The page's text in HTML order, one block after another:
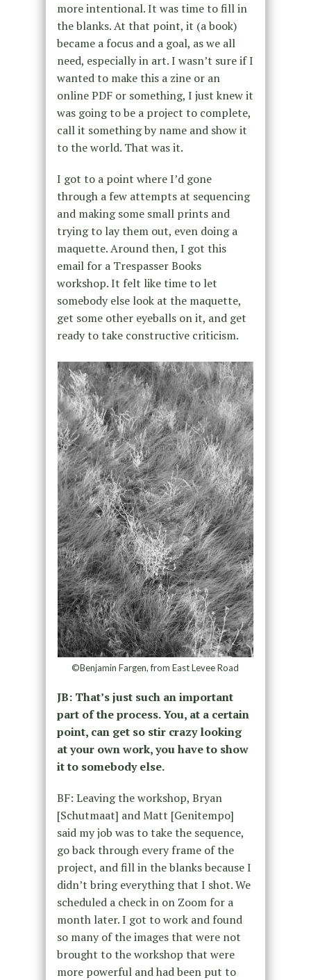
more intentional. It was time to fill in
the blanks. At that point, it (a book)
became a focus and a goal, as we all
need, especially in art. I wasn’t sure if I
wanted to make this a zine or an
online PDF or something, I just knew it
was going to be a project to complete,
call it something by name and show it
to the world. That was it.
I got to a point where I’d gone
through a few attempts at sequencing
and making some small prints and
trying to lay them out, even doing a
maquette. Around then, I got this
email for a Trespasser Books
workshop. It felt like time to let
somebody else look at the maquette,
get some other eyeballs on it, and get
ready to take constructive criticism.
©Benjamin Fargen, from East Levee Road
JB: That’s just such an important
part of the process. You, at a certain
point, can get so stir crazy looking
at your own work, you have to show
it to somebody else.
BF: Leaving the workshop, Bryan
[Schutmaat] and Matt [Genitempo]
said my job was to take the sequence,
go back through every frame of the
project, and fill in the blanks because I
didn’t bring everything that I shot. We
scheduled a check in on Zoom for a
month later. I got to work and found
so many of the images that were not
brought to the workshop that were
more powerful and had been put to